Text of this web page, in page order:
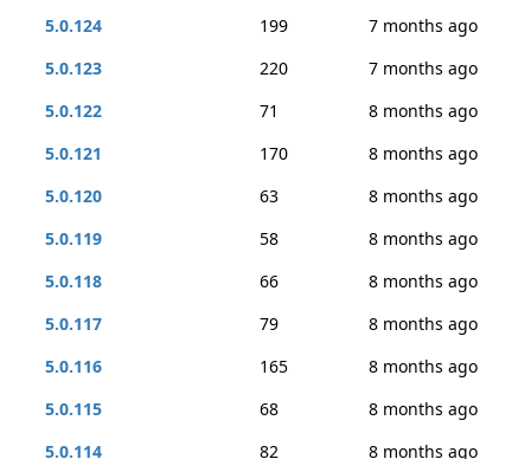
5.0.124
199
7 months ago
5.0.123
220
7 months ago
5.0.122
71
8 months ago
5.0.121
170
8 months ago
5.0.120
63
8 months ago
5.0.119
58
8 months ago
5.0.118
66
8 months ago
5.0.117
79
8 months ago
5.0.116
165
8 months ago
5.0.115
68
8 months ago
5.0.114
82 8 months ago